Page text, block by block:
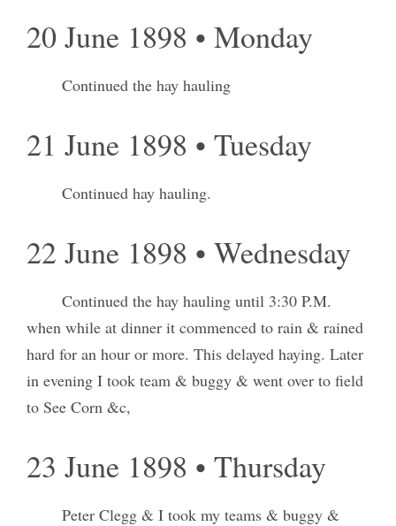
20 June 1898 • Monday
Continued the hay hauling
21 June 1898 • Tuesday
Continued hay hauling.
22 June 1898 • Wednesday
Continued the hay hauling until 3:30 P.M.
when while at dinner it commenced to rain & rained
hard for an hour or more. This delayed haying. Later
in evening I took team & buggy & went over to field
to See Corn &c,
23 June 1898 • Thursday
Peter Clegg & I took my teams & buggy &